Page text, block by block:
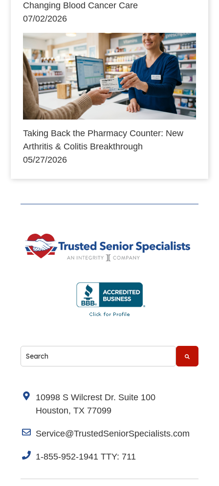
Changing Blood Cancer Care
07/02/2026
Taking Back the Pharmacy Counter: New
Arthritis & Colitis Breakthrough
05/27/2026
This is a search field with an auto-suggest feature
10998 S Wilcrest Dr. Suite 100
Houston, TX 77099
Service@TrustedSeniorSpecialists.com
1-855-952-1941 TTY: 711